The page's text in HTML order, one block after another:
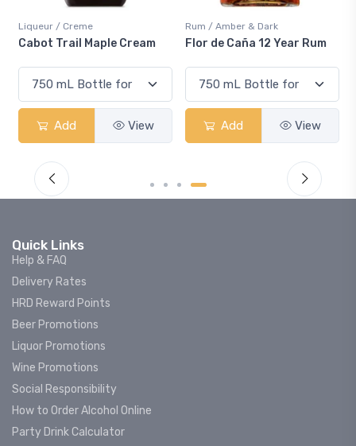
Liqueur / Creme
Cabot Trail Maple Cream
Add View
Rum / Amber & Dark
Flor de Caña 12 Year Rum
Add View
Quick Links
Help & FAQ
Delivery Rates
HRD Reward Points
Beer Promotions
Liquor Promotions
Wine Promotions
Social Responsibility
How to Order Alcohol Online
Party Drink Calculator